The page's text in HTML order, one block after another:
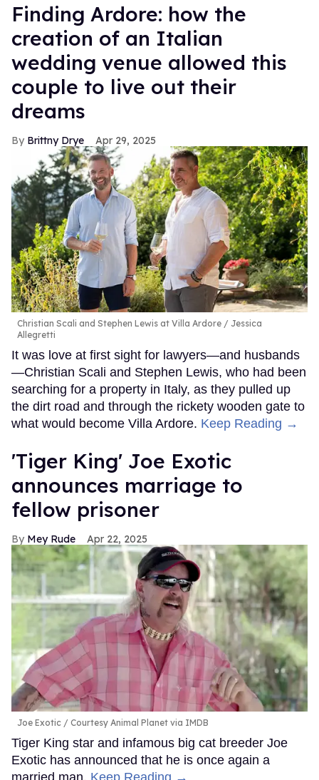
Finding Ardore: how the
creation of an Italian
wedding venue allowed this
couple to live out their
dreams
Brittny Drye Apr 29, 2025
Christian Scali and Stephen Lewis at Villa Ardore
Jessica
Allegretti
It was love at first sight for lawyers—and husbands
—Christian Scali and Stephen Lewis, who had been
searching for a property in Italy, as they pulled up
the dirt road and through the rickety wooden gate to
what would become Villa Ardore. Keep Reading →
'Tiger King' Joe Exotic
announces marriage to
fellow prisoner
Mey Rude Apr 22, 2025
Joe Exotic Courtesy Animal Planet via IMDB
Tiger King star and infamous big cat breeder Joe
Exotic has announced that he is once again a